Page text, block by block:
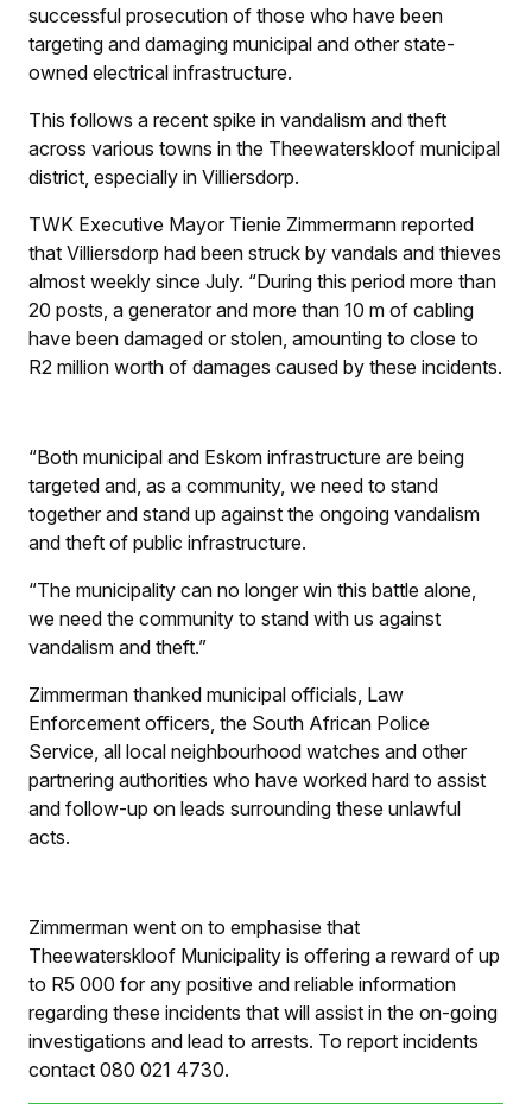
successful prosecution of those who have been
targeting and damaging municipal and other state-
owned electrical infrastructure.
This follows a recent spike in vandalism and theft
across various towns in the Theewaterskloof municipal
district, especially in Villiersdorp.
TWK Executive Mayor Tienie Zimmermann reported
that Villiersdorp had been struck by vandals and thieves
almost weekly since July. “During this period more than
20 posts, a generator and more than 10 m of cabling
have been damaged or stolen, amounting to close to
R2 million worth of damages caused by these incidents.
“Both municipal and Eskom infrastructure are being
targeted and, as a community, we need to stand
together and stand up against the ongoing vandalism
and theft of public infrastructure.
“The municipality can no longer win this battle alone,
we need the community to stand with us against
vandalism and theft.”
Zimmerman thanked municipal officials, Law
Enforcement officers, the South African Police
Service, all local neighbourhood watches and other
partnering authorities who have worked hard to assist
and follow-up on leads surrounding these unlawful
acts.
Zimmerman went on to emphasise that
Theewaterskloof Municipality is offering a reward of up
to R5 000 for any positive and reliable information
regarding these incidents that will assist in the on-going
investigations and lead to arrests. To report incidents
contact 080 021 4730.